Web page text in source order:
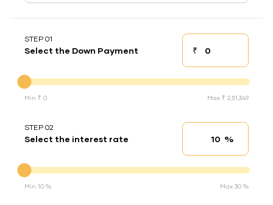
STEP 01
Select the Down Payment ₹Down payment
Min ₹ 0 Max ₹ 2,51,349
STEP 02
Select the interest rate Interest rate
%
Min 10 % Max 30 %